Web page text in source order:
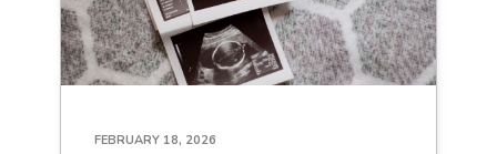
FEBRUARY 18, 2026